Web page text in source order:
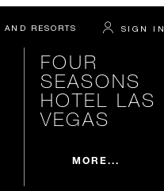
RESORTS SIGN IN
FOUR
SEASONS
HOTEL LAS
VEGAS
MORE...